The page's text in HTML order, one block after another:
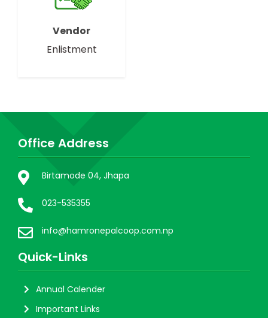
Vendor
Enlistment
Office Address
Birtamode 04, Jhapa
023-535355
info@hamronepalcoop.com.np
Quick-Links
Annual Calender
Important Links